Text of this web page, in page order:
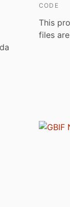
CODE
This
files